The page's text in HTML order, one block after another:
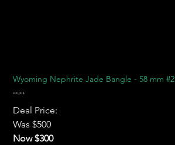
Wyoming Nephrite Jade Bangle - 58 mm #2
Preis
300,00 $
Deal Price:
Was $500
Now $300